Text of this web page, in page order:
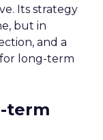
Its strategy
but in
and a
long-term
term